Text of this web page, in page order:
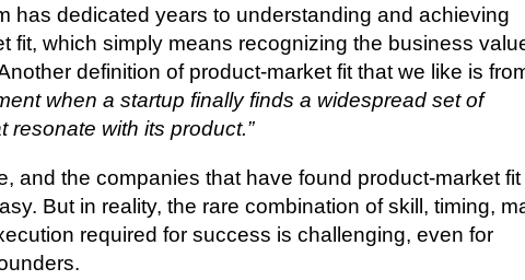
has dedicated years to understanding and achieving
fit, which simply means recognizing the business
definition of product-market fit that we like is
when a startup finally finds a widespread set of
resonate with its product.”
and the companies that have found product-market fit
But in reality, the rare combination of skill, timing,
required for success is challenging, even for